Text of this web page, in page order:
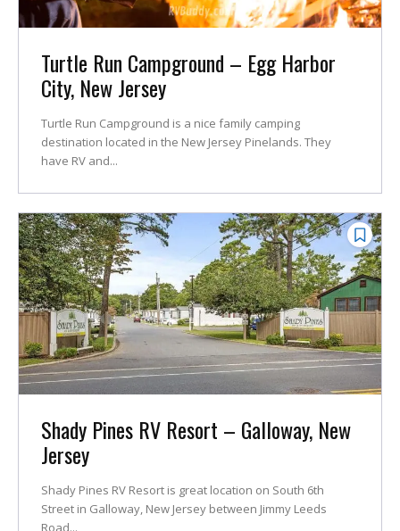
Turtle Run Campground – Egg Harbor
City, New Jersey
Turtle Run Campground is a nice family camping
destination located in the New Jersey Pinelands. They
have RV and...
Shady Pines RV Resort – Galloway, New
Jersey
Shady Pines RV Resort is great location on South 6th
Street in Galloway, New Jersey between Jimmy Leeds
Road...